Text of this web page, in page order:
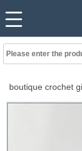
boutique crochet